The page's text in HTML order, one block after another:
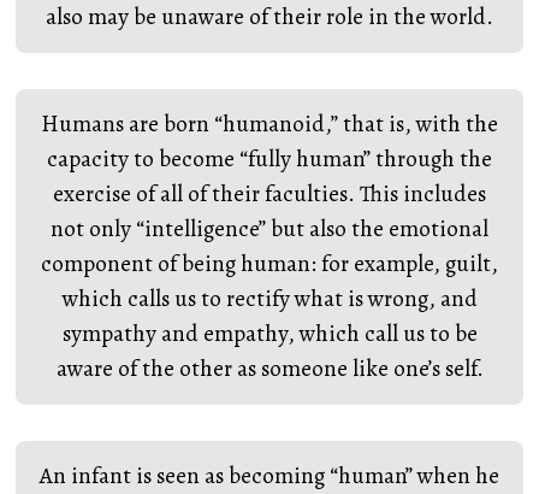
also may be unaware of their role in the world.
Humans are born “humanoid,” that is, with the
capacity to become “fully human” through the
exercise of all of their faculties. This includes
not only “intelligence” but also the emotional
component of being human: for example, guilt,
which calls us to rectify what is wrong, and
sympathy and empathy, which call us to be
aware of the other as someone like one’s self.
An infant is seen as becoming “human” when he